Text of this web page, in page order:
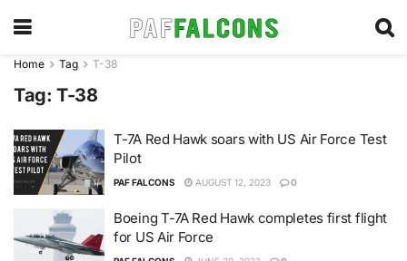
Home Tag T-38
Tag: T-38
T-7A Red Hawk soars with US Air Force Test
Pilot
PAF FALCONS AUGUST 12, 2023 0
Boeing T-7A Red Hawk completes first flight
for US Air Force